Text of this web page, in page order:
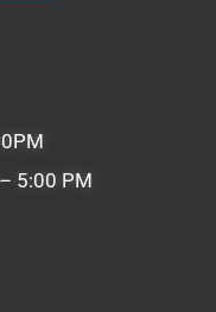
5:00 PM